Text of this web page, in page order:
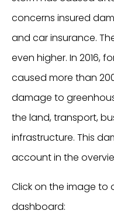
concerns insured
and car insurance.
even higher. In 2016,
caused more than
damage to
the land, transport,
infrastructure. This
account in the
Click on the image to
dashboard: